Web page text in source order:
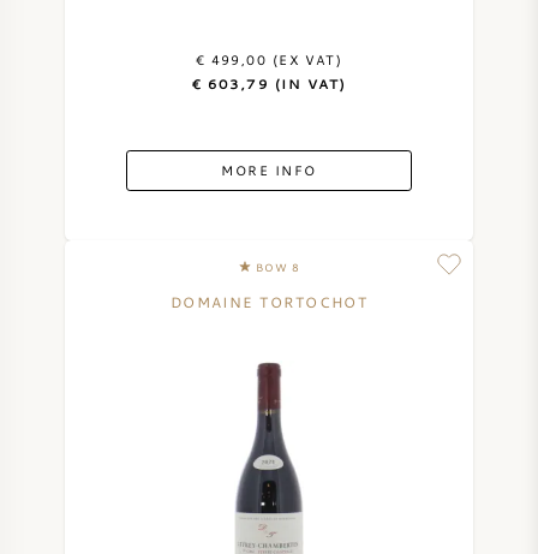
€ 499,00 (EX VAT)
€ 603,79 (IN VAT)
MORE INFO
BOW 8
DOMAINE TORTOCHOT